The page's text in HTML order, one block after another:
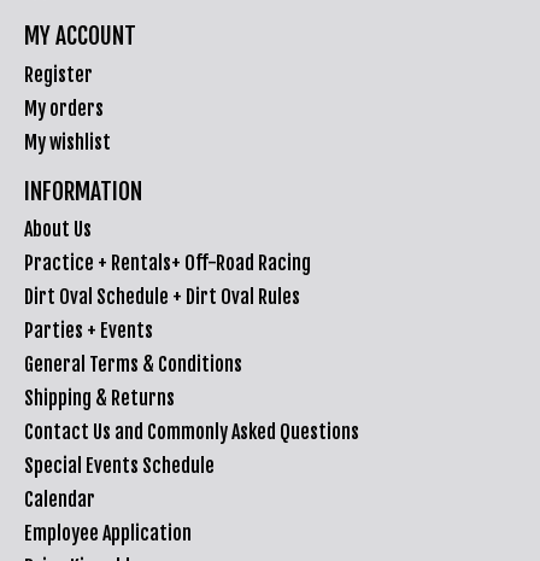
MY ACCOUNT
Register
My orders
My wishlist
INFORMATION
About Us
Practice + Rentals+ Off-Road Racing
Dirt Oval Schedule + Dirt Oval Rules
Parties + Events
General Terms & Conditions
Shipping & Returns
Contact Us and Commonly Asked Questions
Special Events Schedule
Calendar
Employee Application